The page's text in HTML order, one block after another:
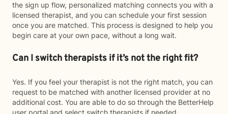
the sign up flow, personalized matching connects you with a
licensed therapist, and you can schedule your first session
once you are matched. This process is designed to help you
begin care at your own pace, without a long wait.
Can I switch therapists if it’s not the right fit?
Yes. If you feel your therapist is not the right match, you can
request to be matched with another licensed provider at no
additional cost. You are able to do so through the BetterHelp
user portal and select switch therapists if needed.